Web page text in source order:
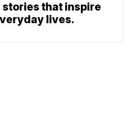
that inspire
lives.